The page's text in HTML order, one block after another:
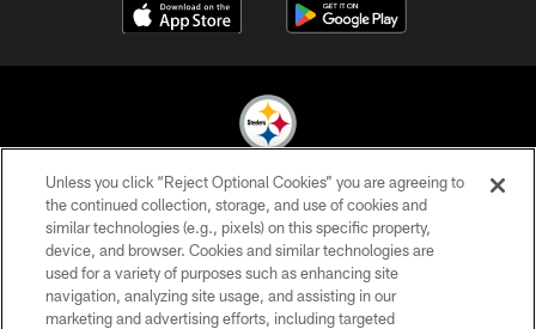
© 2026 Pittsburgh Steelers. All Rights Reserved
PRIVACY POLICY
TERMS OF USE
ACCESSIBILITY
Unless you click “Reject Optional Cookies” you are agreeing to
the continued collection, storage, and use of cookies and
similar technologies (e.g., pixels) on this specific property,
device, and browser. Cookies and similar technologies are
used for a variety of purposes such as enhancing site
navigation, analyzing site usage, and assisting in our
marketing and advertising efforts, including targeted